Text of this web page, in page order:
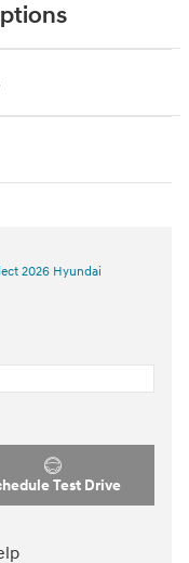
2026 Hyundai
Test Drive